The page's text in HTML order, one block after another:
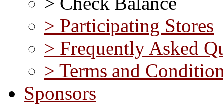
> Participating Stores
> Frequently Asked
> Terms and
Sponsors